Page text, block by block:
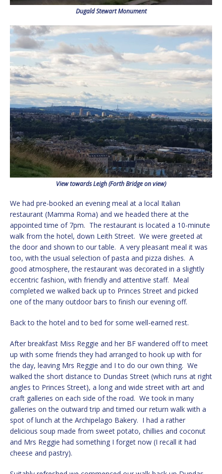
Dugald Stewart Monument
View towards Leigh (Forth Bridge on view)
We had pre-booked an evening meal at a local Italian
restaurant (Mamma Roma) and we headed there at the
appointed time of 7pm. The restaurant is located a 10-minute
walk from the hotel, down Leith Street. We were greeted at
the door and shown to our table. A very pleasant meal it was
too, with the usual selection of pasta and pizza dishes. A
good atmosphere, the restaurant was decorated in a slightly
eccentric fashion, with friendly and attentive staff. Meal
completed we walked back up to Princes Street and picked
one of the many outdoor bars to finish our evening off.
Back to the hotel and to bed for some well-earned rest.
After breakfast Miss Reggie and her BF wandered off to meet
up with some friends they had arranged to hook up with for
the day, leaving Mrs Reggie and I to do our own thing. We
walked the short distance to Dundas Street (which runs at right
angles to Princes Street), a long and wide street with art and
craft galleries on each side of the road. We took in many
galleries on the outward trip and timed our return walk with a
spot of lunch at the Archipelago Bakery. I had a rather
delicious soup made from sweet potato, chillies and coconut
and Mrs Reggie had something I forget now (I recall it had
cheese and pastry).